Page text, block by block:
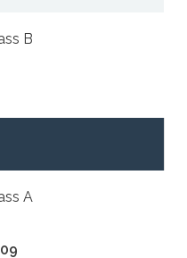
B
A